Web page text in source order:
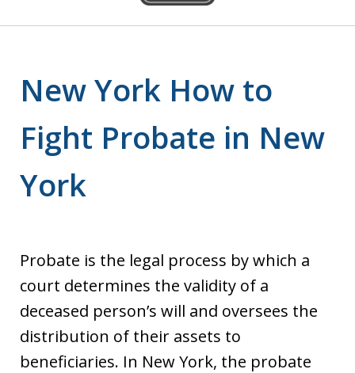
New York How to
Fight Probate in New
York
Probate is the legal process by which a
court determines the validity of a
deceased person’s will and oversees the
distribution of their assets to
beneficiaries. In New York, the probate